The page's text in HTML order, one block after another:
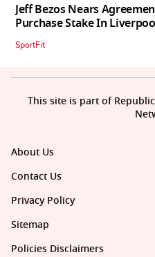
Jeff Bezos Nears
Purchase Stake In
SportFit
About Us
Contact Us
Privacy Policy
Sitemap
Policies Disclaimers
This site is part of